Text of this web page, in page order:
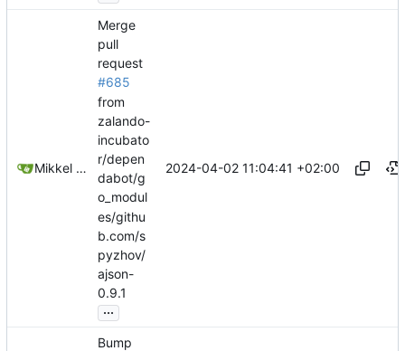
Mikkel Oscar Lyderik Larsen
Merge
pull
request
#685
from
zalando-
incubato
r/depen
dabot/g
o_modul
es/githu
b.com/s
pyzhov/
ajson-
0.9.1
...
2024-04-02 11:04:41 +02:00
Bump